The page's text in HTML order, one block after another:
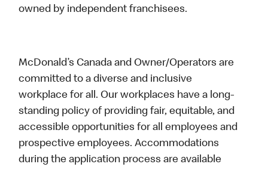
owned by independent franchisees.
McDonald’s Canada and Owner/Operators are
committed to a diverse and inclusive
workplace for all. Our workplaces have a long-
standing policy of providing fair, equitable, and
accessible opportunities for all employees and
prospective employees. Accommodations
during the application process are available